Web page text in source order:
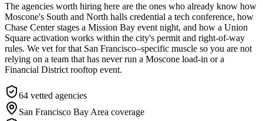
The agencies worth hiring here are the ones who already know how
Moscone's South and North halls credential a tech conference, how
Chase Center stages a Mission Bay event night, and how a Union
Square activation works within the city's permit and right-of-way
rules. We vet for that San Francisco–specific muscle so you are not
relying on a team that has never run a Moscone load-in or a
Financial District rooftop event.
64 vetted agencies
San Francisco Bay Area coverage